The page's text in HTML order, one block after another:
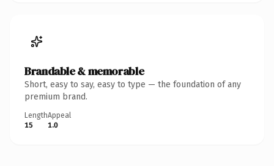
Brandable & memorable
Short, easy to say, easy to type — the foundation of any
premium brand.
Length
15
Appeal
1.0